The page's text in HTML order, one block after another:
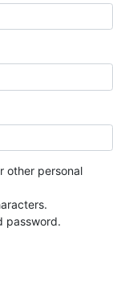
other personal
password.